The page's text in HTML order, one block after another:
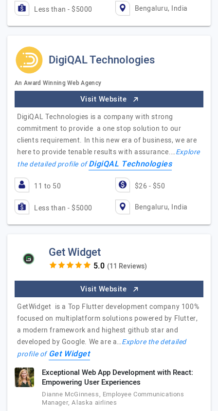
Less than - $5000 Bengaluru, India
DigiQAL Technologies
An Award Winning Web Agency
Visit Website
DigiQAL Technologies is a company with strong
commitment to provide a one stop solution to our
clients requirement. In this new era of business, we are
here to provide tenable results with assurance.…Explore
the detailed profile ofDigiQAL Technologies
11 to 50 $26 - $50
Less than - $5000 Bengaluru, India
Get Widget
(11 Reviews)
Visit Website
GetWidget is a Top Flutter development company 100%
focused on multiplatform solutions powered by Flutter,
a modern framework and highest github star and
developed by Google. We are a…Explore the detailed
profile ofGet Widget
Exceptional Web App Development with React:
Empowering User Experiences
Dianne McGinness, Employee Communications
Manager, Alaska airlines